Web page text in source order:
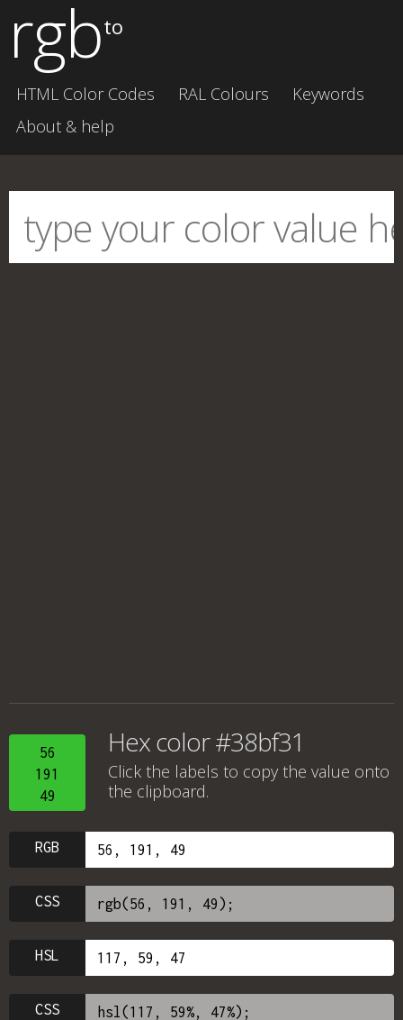
rgbto
HTML Color Codes RAL Colours
Keywords
About & help
56
191
49
Hex color #38bf31
Click the labels to copy the value onto
the clipboard.
RGB
CSS
HSL
CSS